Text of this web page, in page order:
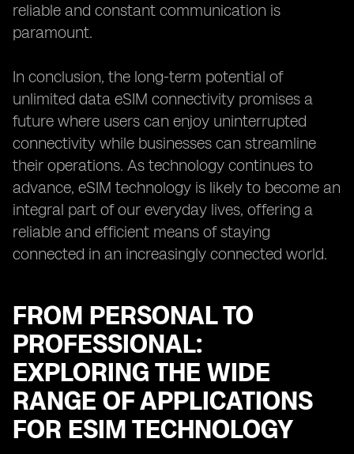
reliable and constant communication is
paramount.
In conclusion, the long-term potential of
unlimited data eSIM connectivity promises a
future where users can enjoy uninterrupted
connectivity while businesses can streamline
their operations. As technology continues to
advance, eSIM technology is likely to become an
integral part of our everyday lives, offering a
reliable and efficient means of staying
connected in an increasingly connected world.
FROM PERSONAL TO
PROFESSIONAL:
EXPLORING THE WIDE
RANGE OF APPLICATIONS
FOR ESIM TECHNOLOGY